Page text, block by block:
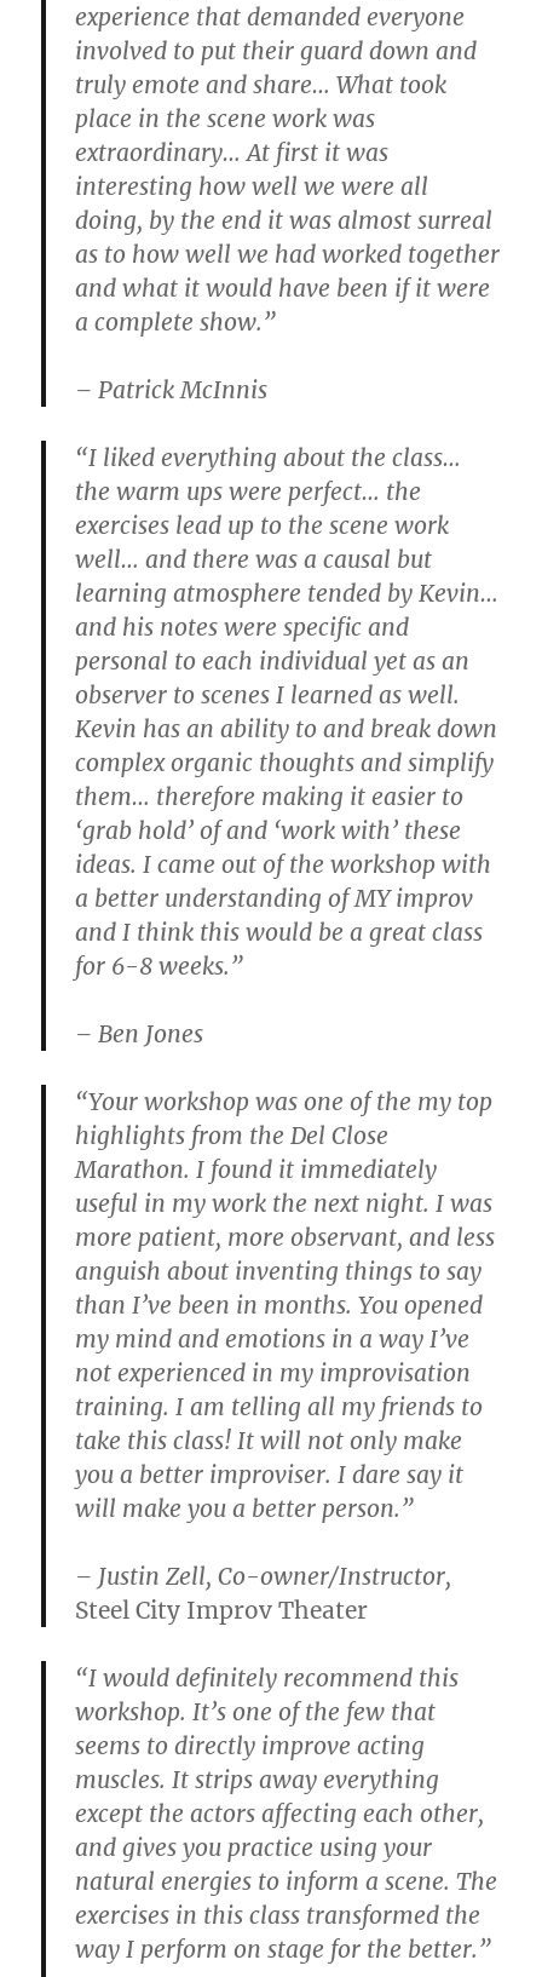
experience that demanded everyone
involved to put their guard down and
truly emote and share… What took
place in the scene work was
extraordinary… At first it was
interesting how well we were all
doing, by the end it was almost surreal
as to how well we had worked together
and what it would have been if it were
a complete show.”
– Patrick McInnis
“I liked everything about the class…
the warm ups were perfect… the
exercises lead up to the scene work
well… and there was a causal but
learning atmosphere tended by Kevin…
and his notes were specific and
personal to each individual yet as an
observer to scenes I learned as well.
Kevin has an ability to and break down
complex organic thoughts and simplify
them… therefore making it easier to
‘grab hold’ of and ‘work with’ these
ideas. I came out of the workshop with
a better understanding of MY improv
and I think this would be a great class
for 6-8 weeks.”
– Ben Jones
“Your workshop was one of the my top
highlights from the Del Close
Marathon. I found it immediately
useful in my work the next night. I was
more patient, more observant, and less
anguish about inventing things to say
than I’ve been in months. You opened
my mind and emotions in a way I’ve
not experienced in my improvisation
training. I am telling all my friends to
take this class! It will not only make
you a better improviser. I dare say it
will make you a better person.”
– Justin Zell, Co-owner/Instructor,
Steel City Improv Theater
“I would definitely recommend this
workshop. It’s one of the few that
seems to directly improve acting
muscles. It strips away everything
except the actors affecting each other,
and gives you practice using your
natural energies to inform a scene. The
exercises in this class transformed the
way I perform on stage for the better.”